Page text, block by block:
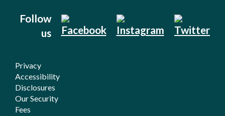
Follow
us
Privacy
Accessibility
Disclosures
Our Security
Fees